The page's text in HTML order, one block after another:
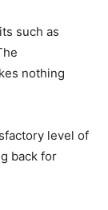
such as
nothing
level of
back for